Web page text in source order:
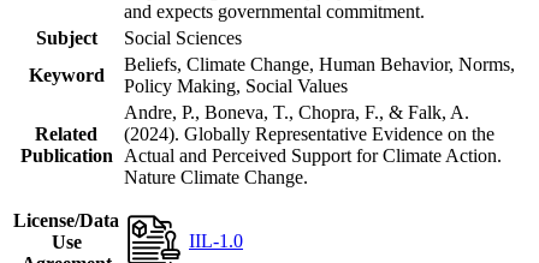
and expects governmental commitment.
Subject
Social Sciences
Keyword
Beliefs, Climate Change, Human Behavior, Norms,
Policy Making, Social Values
Related
Publication
Andre, P., Boneva, T., Chopra, F., & Falk, A.
(2024). Globally Representative Evidence on the
Actual and Perceived Support for Climate Action.
Nature Climate Change.
License/Data
Use
IIL-1.0